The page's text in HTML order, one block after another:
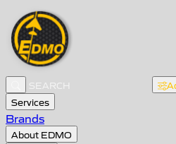
Services
Brands
About EDMO